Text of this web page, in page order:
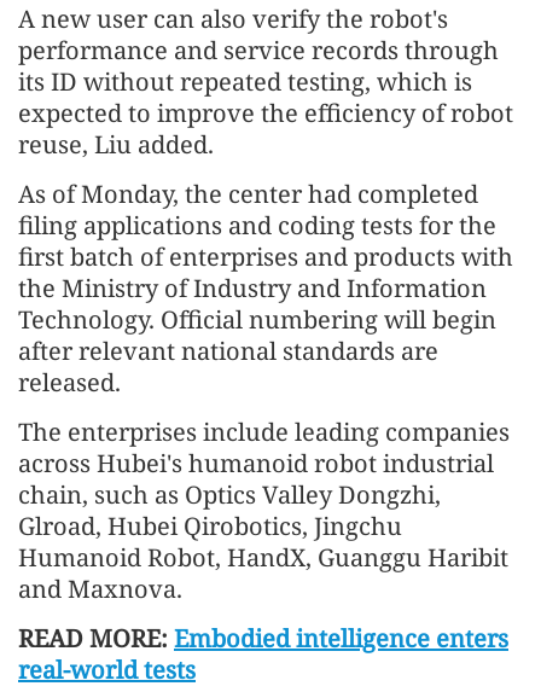
A new user can also verify the robot's
performance and service records through
its ID without repeated testing, which is
expected to improve the efficiency of robot
reuse, Liu added.
As of Monday, the center had completed
filing applications and coding tests for the
first batch of enterprises and products with
the Ministry of Industry and Information
Technology. Official numbering will begin
after relevant national standards are
released.
The enterprises include leading companies
across Hubei's humanoid robot industrial
chain, such as Optics Valley Dongzhi,
Glroad, Hubei Qirobotics, Jingchu
Humanoid Robot, HandX, Guanggu Haribit
and Maxnova.
READ MORE: Embodied intelligence enters
real-world tests